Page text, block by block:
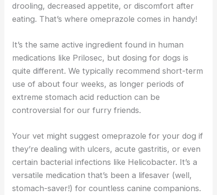
drooling, decreased appetite, or discomfort after
eating. That’s where omeprazole comes in handy!
It’s the same active ingredient found in human
medications like Prilosec, but dosing for dogs is
quite different. We typically recommend short-term
use of about four weeks, as longer periods of
extreme stomach acid reduction can be
controversial for our furry friends.
Your vet might suggest omeprazole for your dog if
they’re dealing with ulcers, acute gastritis, or even
certain bacterial infections like Helicobacter. It’s a
versatile medication that’s been a lifesaver (well,
stomach-saver!) for countless canine companions.